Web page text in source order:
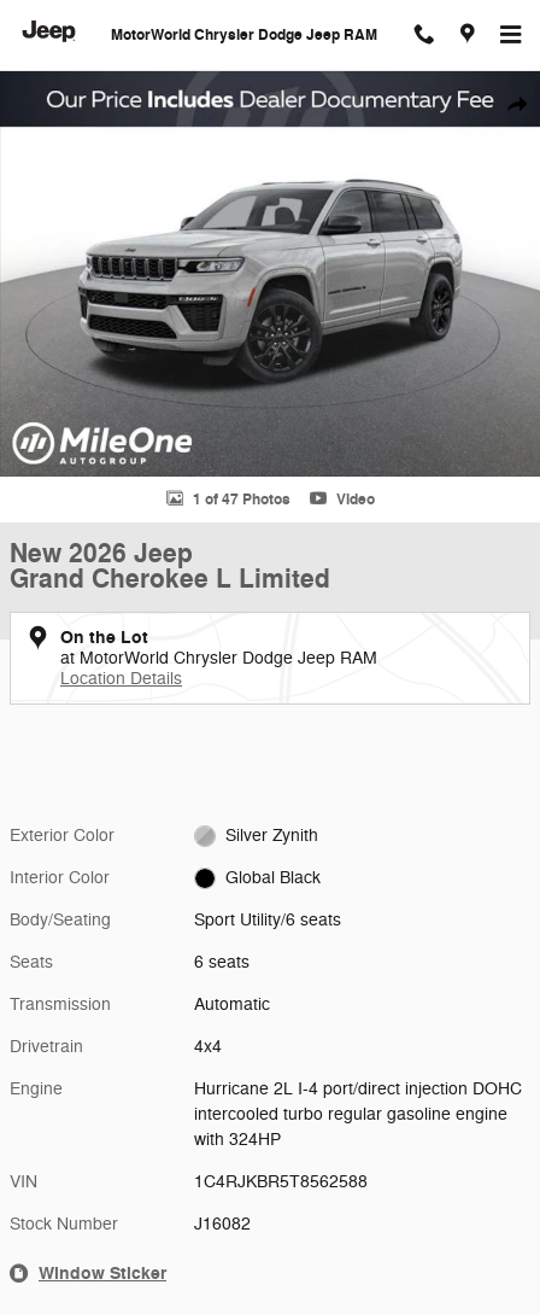
MotorWorld Chrysler Dodge Jeep RAM
New 2026 Jeep Grand Cherokee L Limited Sport Utility Photo 1 of 47
1 of 47 Photos Video
New 2026 Jeep
Grand Cherokee L Limited
On the Lot
at MotorWorld Chrysler Dodge Jeep RAM
Location Details
Exterior Color Silver Zynith
Interior Color Global Black
Body/Seating Sport Utility/6 seats
Seats 6 seats
Transmission Automatic
Drivetrain 4x4
Engine
Hurricane 2L I-4 port/direct injection DOHC
intercooled turbo regular gasoline engine
with 324HP
VIN 1C4RJKBR5T8562588
Stock Number J16082
Window Sticker